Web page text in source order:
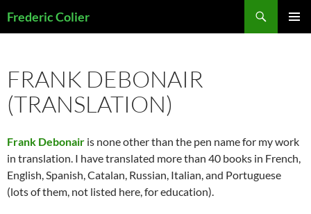
toFrederic Colier
FRANK DEBONAIR
(TRANSLATION)
Frank Debonair is none other than the pen name for my work
in translation. I have translated more than 40 books in French,
English, Spanish, Catalan, Russian, Italian, and Portuguese
(lots of them, not listed here, for education).